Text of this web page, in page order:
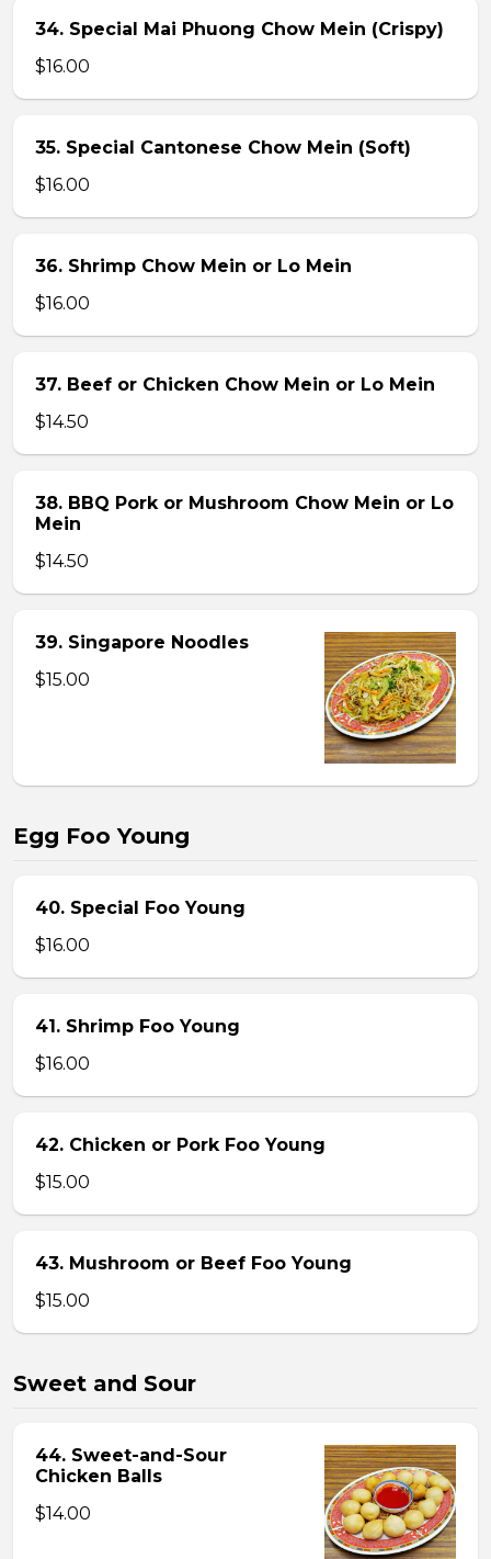
34. Special Mai Phuong Chow Mein (Crispy)
$16.00
35. Special Cantonese Chow Mein (Soft)
$16.00
36. Shrimp Chow Mein or Lo Mein
$16.00
37. Beef or Chicken Chow Mein or Lo Mein
$14.50
38. BBQ Pork or Mushroom Chow Mein or Lo
Mein
$14.50
39. Singapore Noodles
$15.00
Egg Foo Young
40. Special Foo Young
$16.00
41. Shrimp Foo Young
$16.00
42. Chicken or Pork Foo Young
$15.00
43. Mushroom or Beef Foo Young
$15.00
Sweet and Sour
44. Sweet-and-Sour
Chicken Balls
$14.00